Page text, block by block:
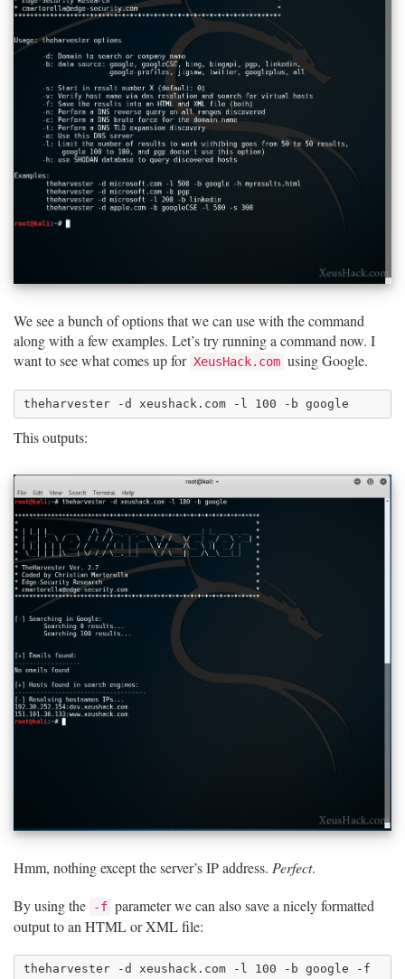
We see a bunch of options that we can use with the command
along with a few examples. Let’s try running a command now. I
want to see what comes up for XeusHack.com using Google.
This outputs:
Hmm, nothing except the server’s IP address. Perfect.
By using the
-f parameter we can also save a nicely formatted
output to an HTML or XML file:
theharvester -d xeushack.com -l 100 -b google -f